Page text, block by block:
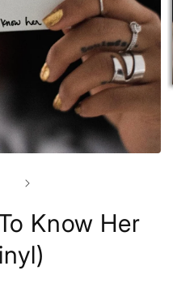
Know Her